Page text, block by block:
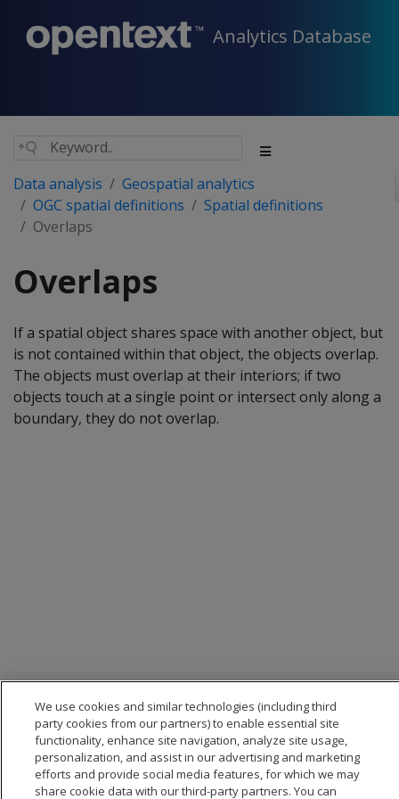
Analytics Database
Data analysis
Geospatial analytics
OGC spatial definitions
Spatial definitions
Overlaps
Overlaps
If a spatial object shares space with another object, but
is not contained within that object, the objects overlap.
The objects must overlap at their interiors; if two
objects touch at a single point or intersect only along a
boundary, they do not overlap.
We use cookies and similar technologies (including third
party cookies from our partners) to enable essential site
functionality, enhance site navigation, analyze site usage,
personalization, and assist in our advertising and marketing
efforts and provide social media features, for which we may
share cookie data with our third-party partners. You can